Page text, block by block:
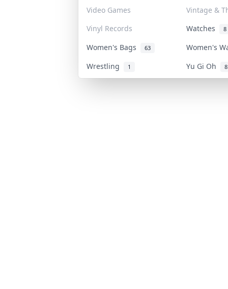
Video Games
Vintage &
Vinyl Records
Watches 8
Women's Bags 63
Women's
Wrestling
1 Yu Gi Oh 8